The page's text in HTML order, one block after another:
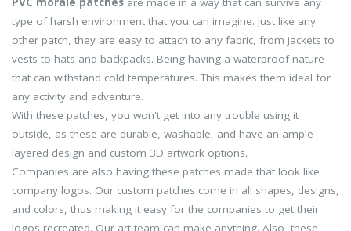
type of harsh environment that you can imagine. Just like any
other patch, they are easy to attach to any fabric, from jackets to
vests to hats and backpacks. Being having a waterproof nature
that can withstand cold temperatures. This makes them ideal for
any activity and adventure.
With these patches, you won't get into any trouble using it
outside, as these are durable, washable, and have an ample
layered design and custom 3D artwork options.
Companies are also having these patches made that look like
company logos. Our custom patches come in all shapes, designs,
and colors, thus making it easy for the companies to get their
logos recreated. Our art team can make anything. Also, these